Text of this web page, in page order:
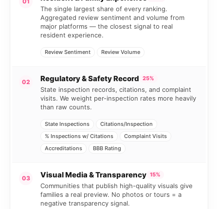
The single largest share of every ranking.
Aggregated review sentiment and volume from
major platforms — the closest signal to real
resident experience.
Review Sentiment Review Volume
02 Regulatory & Safety Record 25%
State inspection records, citations, and complaint
visits. We weight per-inspection rates more heavily
than raw counts.
State Inspections
Citations/Inspection
% Inspections w/ Citations
Complaint Visits
Accreditations
BBB Rating
03 Visual Media & Transparency 15%
Communities that publish high-quality visuals give
families a real preview. No photos or tours = a
negative transparency signal.